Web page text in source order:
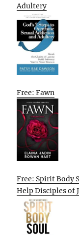
Adultery
Free: Fawn
Free: Spirit Body
Help Disciples of